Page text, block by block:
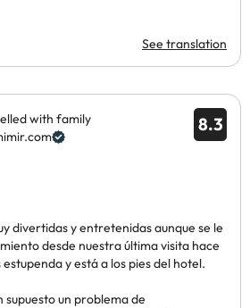
See translation
8.3
with family
divertidas y entretenidas aunque se le
desde nuestra última visita hace
y está a los pies del hotel.
supuesto un problema de